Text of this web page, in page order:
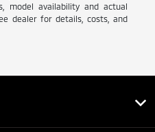
model availability and actual
dealer for details, costs, and